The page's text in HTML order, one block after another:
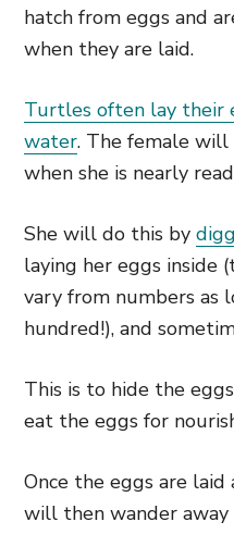
hatch from eggs and
when they are laid.
Turtles often lay their
water. The female
when she is nearly
She will do this by
laying her eggs inside
vary from numbers as
hundred!), and
This is to hide the
eat the eggs for
Once the eggs are
will then wander away